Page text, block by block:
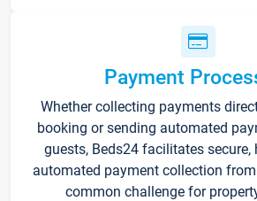
Payment
Whether collecting payments
booking or sending automated
guests, Beds24 facilitates secure,
automated payment collection
common challenge for